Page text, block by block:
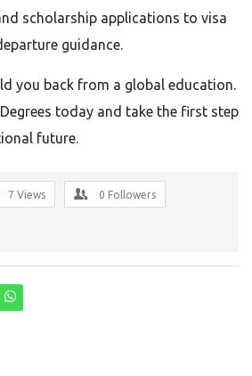
scholarship applications to visa
guidance.
you back from a global education.
today and take the first step
future.
7 Views 0 Followers